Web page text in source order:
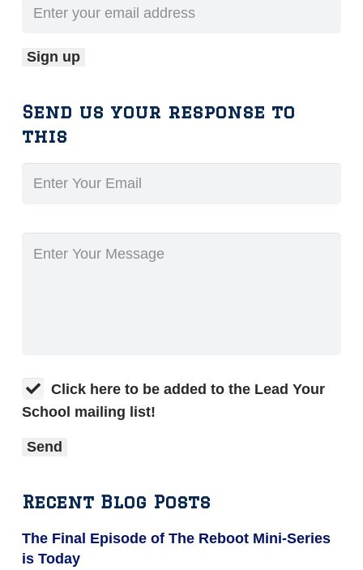
Send us your response to
this
Click here to be added to the Lead Your
School mailing list!
Recent Blog Posts
The Final Episode of The Reboot Mini-Series
is Today